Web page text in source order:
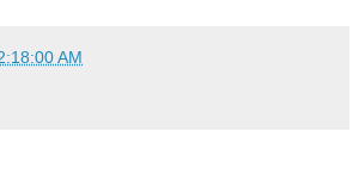
AM